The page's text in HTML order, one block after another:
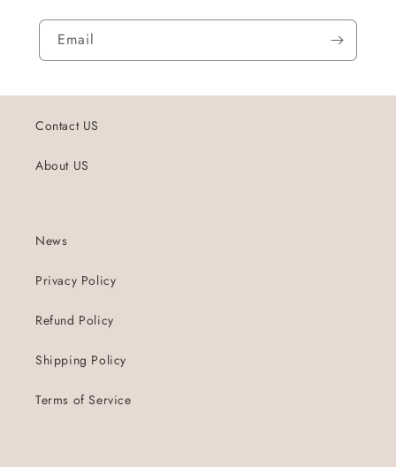
Email
Contact US
About US
News
Privacy Policy
Refund Policy
Shipping Policy
Terms of Service